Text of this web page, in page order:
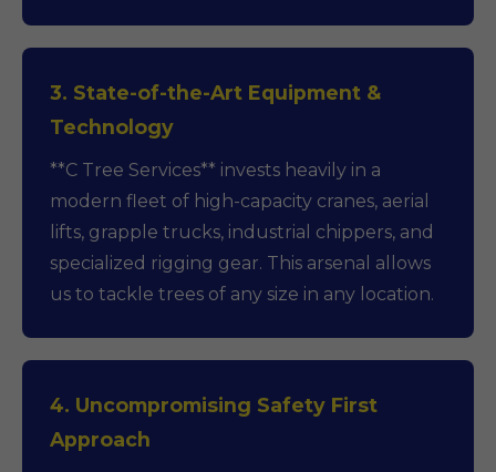
3. State-of-the-Art Equipment &
Technology
**C Tree Services** invests heavily in a
modern fleet of high-capacity cranes, aerial
lifts, grapple trucks, industrial chippers, and
specialized rigging gear. This arsenal allows
us to tackle trees of any size in any location.
4. Uncompromising Safety First
Approach